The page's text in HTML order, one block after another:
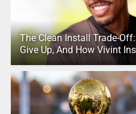
The Clean Install Trade-
Give Up, And How Vivint